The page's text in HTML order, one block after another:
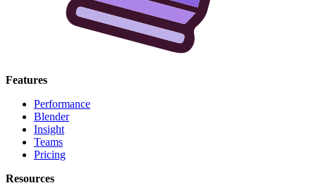
Features
Performance
Blender
Insight
Teams
Pricing
Resources